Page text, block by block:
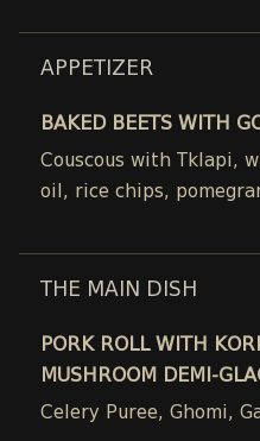
APPETIZER
BAKED BEETS WITH
Couscous with Tklapi,
oil, rice chips,
THE MAIN DISH
PORK ROLL WITH
MUSHROOM DEMI-
Celery Puree, Ghomi,